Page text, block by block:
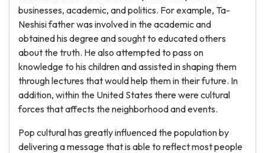
businesses, academic, and politics. For example, Ta-
Neshisi father was involved in the academic and
obtained his degree and sought to educated others
about the truth. He also attempted to pass on
knowledge to his children and assisted in shaping them
through lectures that would help them in their future. In
addition, within the United States there were cultural
forces that affects the neighborhood and events.
Pop cultural has greatly influenced the population by
delivering a message that is able to reflect most people